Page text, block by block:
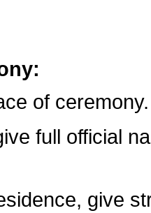
of ceremony.
full official
give